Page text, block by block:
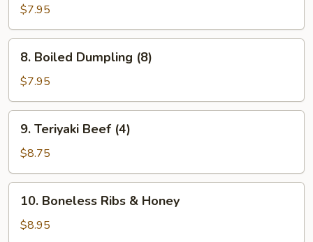
Dumpling
(8)
$7.95
Boiled
Dumpling
(8)
8. Boiled Dumpling (8)
$7.95
Teriyaki
Beef
(4)
9. Teriyaki Beef (4)
$8.75
Boneless
Ribs
10. Boneless Ribs & Honey
$8.95